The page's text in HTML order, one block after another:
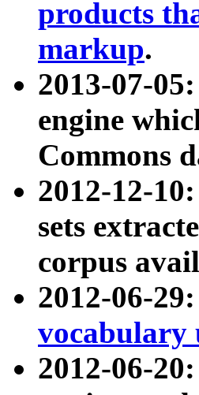
products
markup.
2013-07-
engine
Commons
2012-12-10:
sets
corpus
2012-06-
vocabulary
2012-06-